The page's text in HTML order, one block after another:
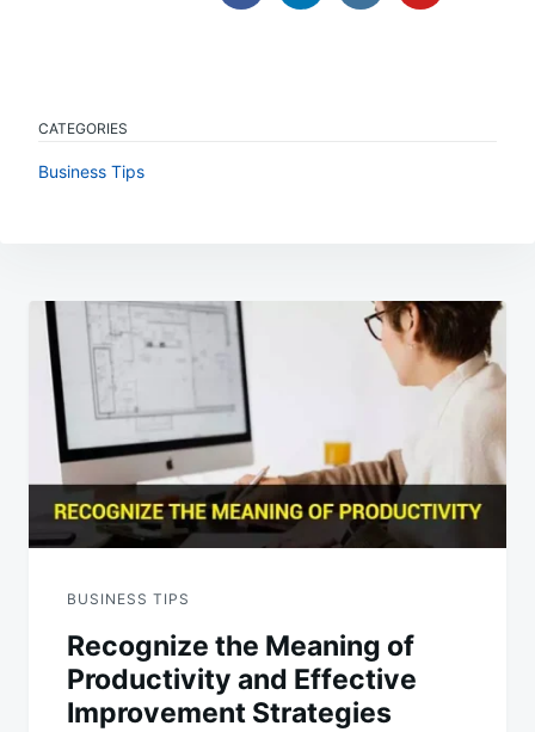
CATEGORIES
Business Tips
navigation
BUSINESS TIPS
Recognize the Meaning of
Productivity and Effective
Improvement Strategies